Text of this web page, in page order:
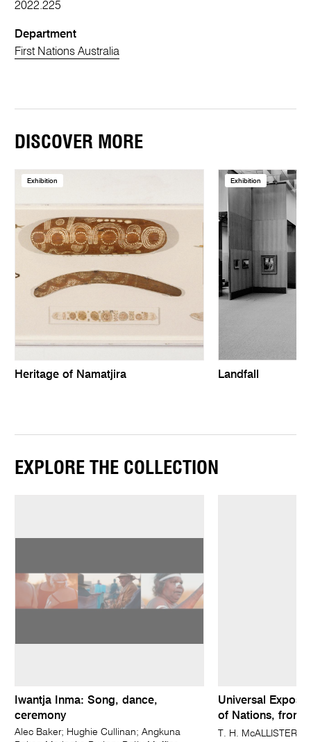
2022.225
Department
First Nations Australia
DISCOVER MORE
Exhibition
Heritage of Namatjira
Exhibition
Landfall
EXPLORE THE COLLECTION
Iwantja Inma: Song, dance,
ceremony
Alec Baker; Hughie Cullinan; Angkuna
Universal
of Nations, from
T. H. McALLISTER,